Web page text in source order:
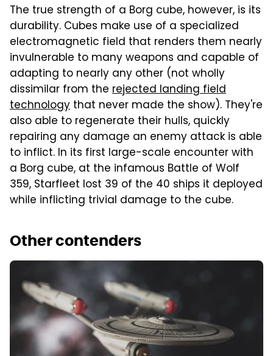
The true strength of a Borg cube, however, is its
durability. Cubes make use of a specialized
electromagnetic field that renders them nearly
invulnerable to many weapons and capable of
adapting to nearly any other (not wholly
dissimilar from the rejected landing field
technology that never made the show). They're
also able to regenerate their hulls, quickly
repairing any damage an enemy attack is able
to inflict. In its first large-scale encounter with
a Borg cube, at the infamous Battle of Wolf
359, Starfleet lost 39 of the 40 ships it deployed
while inflicting trivial damage to the cube.
Other contenders